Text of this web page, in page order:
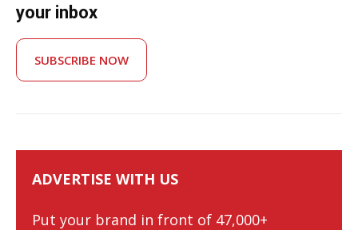
your inbox
SUBSCRIBE NOW
ADVERTISE WITH US
Put your brand in front of 47,000+